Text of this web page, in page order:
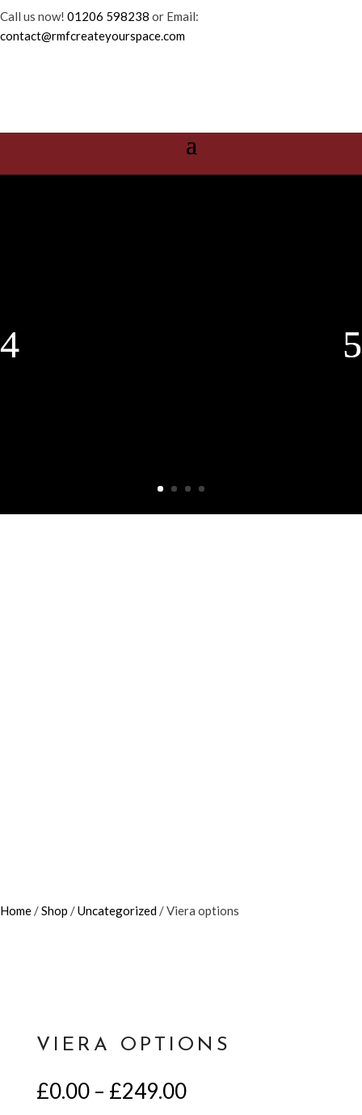
Call us now! 01206 598238 or Email:
contact@rmfcreateyourspace.com
Home /Shop /Uncategorized / Viera options
VIERA OPTIONS
£0.00 – £249.00Price